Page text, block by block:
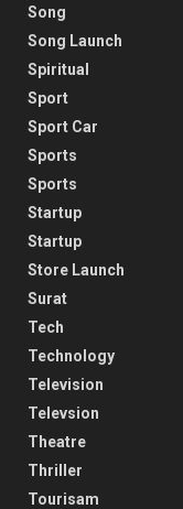
Song
Song Launch
Spiritual
Sport
Sport Car
Sports
Sports
Startup
Startup
Store Launch
Surat
Tech
Technology
Television
Televsion
Theatre
Thriller
Tourisam